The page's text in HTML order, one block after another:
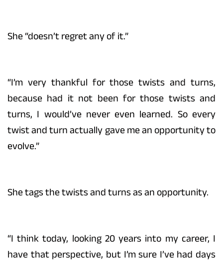
She “doesn’t regret any of it.”
“I’m very thankful for those twists and turns,
because had it not been for those twists and
turns, I would’ve never even learned. So every
twist and turn actually gave me an opportunity to
evolve.”
She tags the twists and turns as an opportunity.
“I think today, looking 20 years into my career, I
have that perspective, but I’m sure I’ve had days